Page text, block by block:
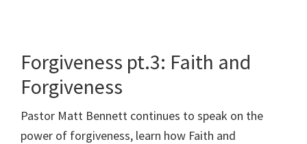
Forgiveness pt.3: Faith and
Forgiveness
Pastor Matt Bennett continues to speak on the
power of forgiveness, learn how Faith and